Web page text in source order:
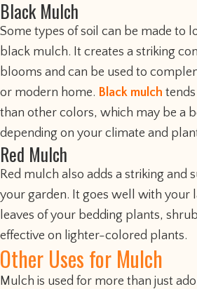
Black Mulch
Some types of soil can be made to
black mulch. It creates a striking
blooms and can be used to
or modern home. Black mulch
than other colors, which may be a
depending on your climate and
Red Mulch
Red mulch also adds a striking and
your garden. It goes well with your
leaves of your bedding plants,
effective on lighter-colored plants.
Other Uses for Mulch
Mulch is used for more than just